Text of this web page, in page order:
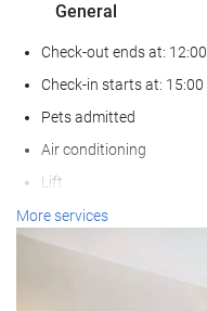
General
Check-out ends at: 12:00
Check-in starts at: 15:00
Pets admitted
Air conditioning
Lift
Reduced mobility access
Non-smoker Rooms
More services